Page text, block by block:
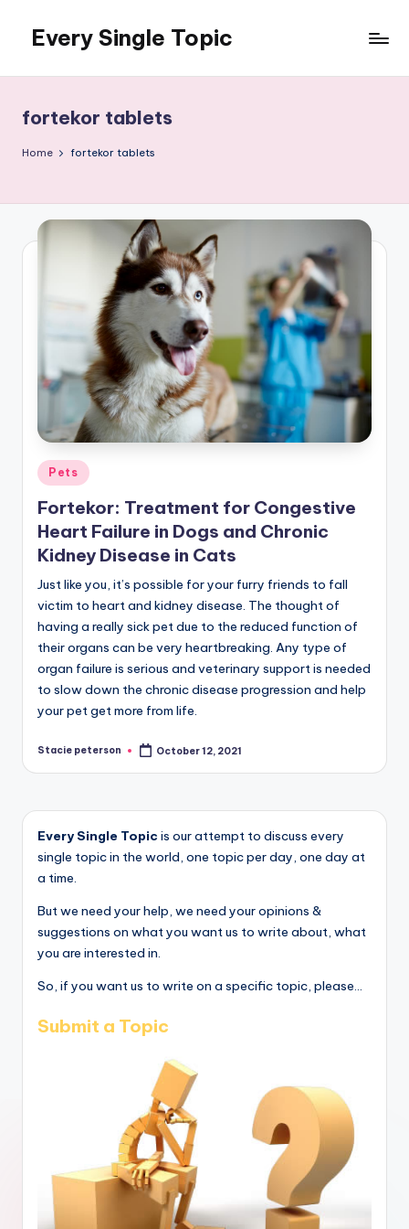
content
Every Single Topic
fortekor tablets
Home fortekor tablets
Posted
in
Pets
Fortekor: Treatment for Congestive
Heart Failure in Dogs and Chronic
Kidney Disease in Cats
Just like you, it’s possible for your furry friends to fall
victim to heart and kidney disease. The thought of
having a really sick pet due to the reduced function of
their organs can be very heartbreaking. Any type of
organ failure is serious and veterinary support is needed
to slow down the chronic disease progression and help
your pet get more from life.
Posted
Stacie peterson October 12, 2021
Every Single Topic is our attempt to discuss every
single topic in the world, one topic per day, one day at
a time.
But we need your help, we need your opinions &
suggestions on what you want us to write about, what
you are interested in.
So, if you want us to write on a specific topic, please...
Submit a Topic